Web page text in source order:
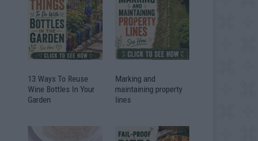
13 Ways To Reuse
Wine Bottles In Your
Garden
Marking and
maintaining property
lines